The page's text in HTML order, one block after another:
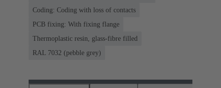
Coding: Coding with loss of contacts
PCB fixing: With fixing flange
Thermoplastic resin, glass-fibre filled
RAL 7032 (pebble grey)